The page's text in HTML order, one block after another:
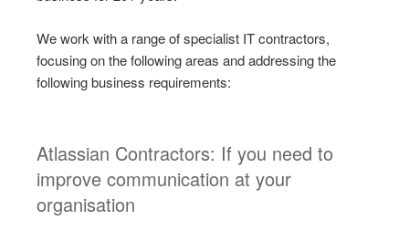
We work with a range of specialist IT contractors,
focusing on the following areas and addressing the
following business requirements:
Atlassian Contractors: If you need to
improve communication at your
organisation